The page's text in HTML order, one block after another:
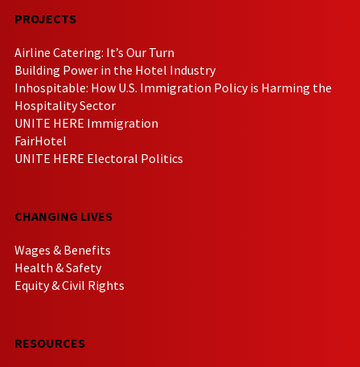
PROJECTS
Airline Catering: It’s Our Turn
Building Power in the Hotel Industry
Inhospitable: How U.S. Immigration Policy is Harming the
Hospitality Sector
UNITE HERE Immigration
FairHotel
UNITE HERE Electoral Politics
CHANGING LIVES
Wages & Benefits
Health & Safety
Equity & Civil Rights
RESOURCES